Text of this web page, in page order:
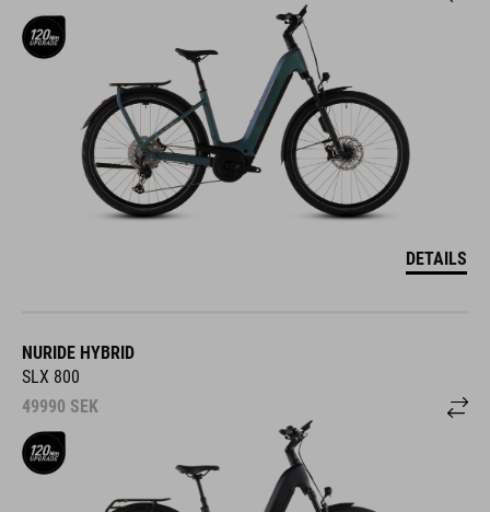
DETAILS
NURIDE HYBRID
SLX 800
49990 SEK